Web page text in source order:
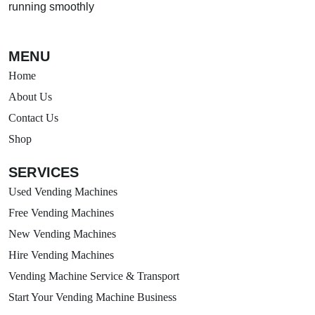
running smoothly
MENU
Home
About Us
Contact Us
Shop
SERVICES
Used Vending Machines
Free Vending Machines
New Vending Machines
Hire Vending Machines
Vending Machine Service & Transport
Start Your Vending Machine Business